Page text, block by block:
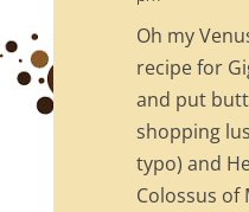
Oh my
recipe for
and put
shopping
typo) and
Colossus of